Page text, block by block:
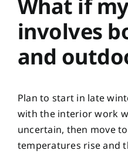
What if
involves
and
Plan to start in late
with the interior work
uncertain, then move
temperatures rise and